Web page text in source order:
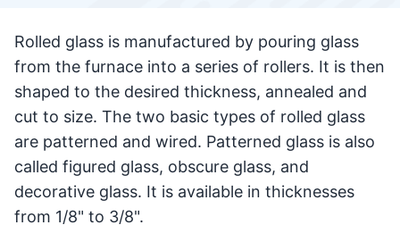
Rolled glass is manufactured by pouring glass
from the furnace into a series of rollers. It is then
shaped to the desired thickness, annealed and
cut to size. The two basic types of rolled glass
are patterned and wired. Patterned glass is also
called figured glass, obscure glass, and
decorative glass. It is available in thicknesses
from 1/8" to 3/8".